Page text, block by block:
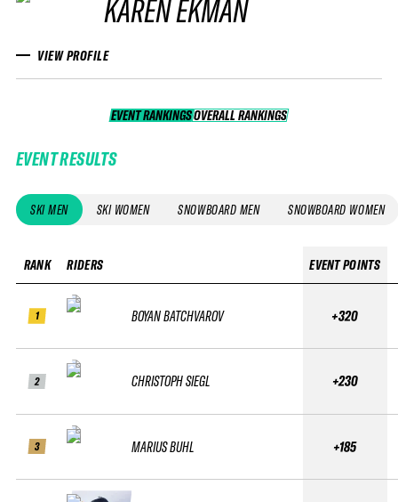
KAREN EKMAN
VIEW PROFILE
EVENT RANKINGS OVERALL RANKINGS
OVERALL RANKINGS
EVENT RESULTS
SKI MEN SKI WOMEN SNOWBOARD MEN SNOWBOARD WOMEN
RANK
1
2
3
RIDERS
BOYAN BATCHVAROV
CHRISTOPH SIEGL
MARIUS BUHL
EVENT POINTS
+320
+230
+185